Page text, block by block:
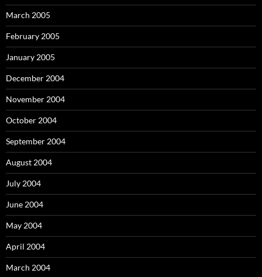
March 2005
February 2005
January 2005
December 2004
November 2004
October 2004
September 2004
August 2004
July 2004
June 2004
May 2004
April 2004
March 2004